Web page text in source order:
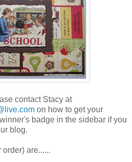
contact Stacy at
on how to get your
badge in the sidebar if you
blog.
are......